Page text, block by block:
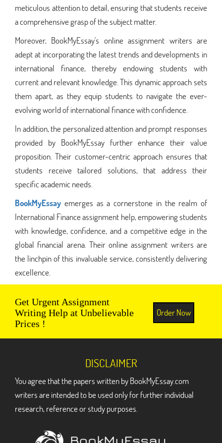
meticulous attention to detail, ensuring that students receive
a comprehensive grasp of the subject matter.
Moreover, BookMyEssay's online assignment writers are
adept at incorporating the latest trends and developments in
international finance, thereby endowing students with
current and relevant knowledge. This dynamic approach sets
them apart, as they equip students to navigate the ever-
evolving world of international finance with confidence.
In addition, the personalized attention and prompt responses
provided by BookMyEssay further enhance their value
proposition. Their customer-centric approach ensures that
students receive tailored solutions, that address their
specific academic needs.
BookMyEssay emerges as a cornerstone in the realm of
International Finance assignment help, empowering students
with knowledge, confidence, and a competitive edge in the
global financial arena. Their online assignment writers are
the linchpin of this invaluable service, consistently delivering
excellence.
Get Urgent Assignment
Writing Help at Unbelievable
Prices !
Order Now
DISCLAIMER
You agree that the papers written by BookMyEssay.com
writers are intended to be used only for further individual
research, reference or study purposes.